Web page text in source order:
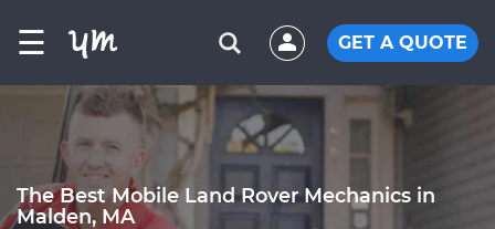
☰ GET A QUOTE
The Best Mobile Land Rover Mechanics in
Malden, MA